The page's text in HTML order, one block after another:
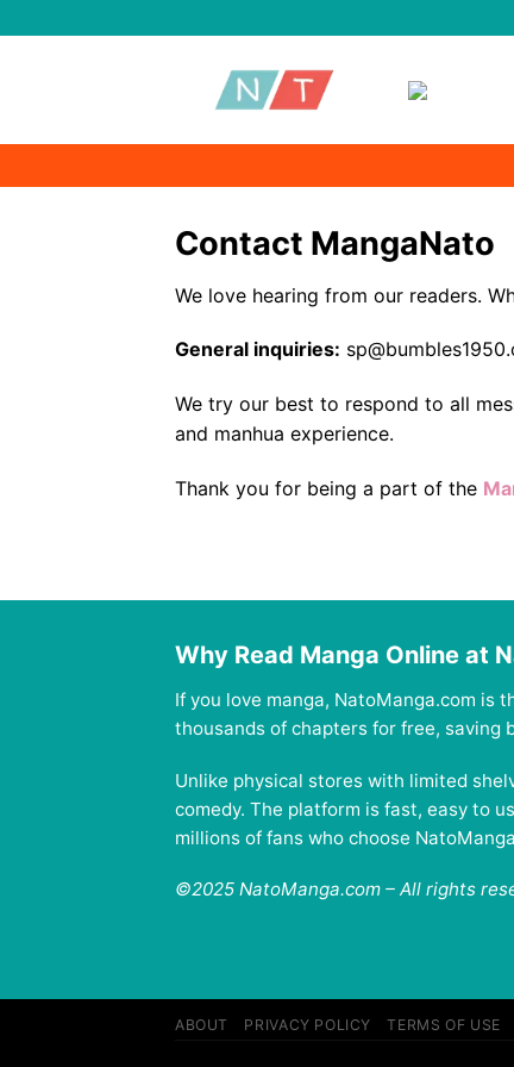
to
Contact MangaNato
We love hearing from our readers.
General inquiries:
We try our best to respond to all
and manhua experience.
Thank you for being a part of the
Why Read Manga Online at
If you love manga, NatoManga.com is
thousands of chapters for free, saving
Unlike physical stores with limited
comedy. The platform is fast, easy to
millions of fans who choose
©2025 NatoManga.com – All rights
ABOUT PRIVACY POLICY TERMS OF USE